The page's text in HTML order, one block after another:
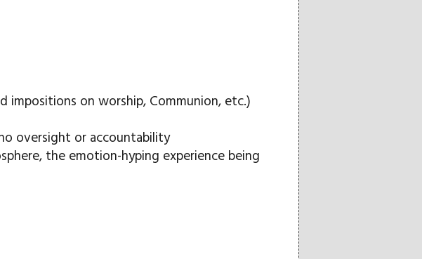
on worship, Communion, etc.)
oversight or accountability
the emotion-hyping experience being